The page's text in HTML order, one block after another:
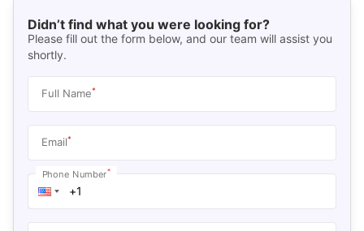
Didn’t find what you were looking for?
Please fill out the form below, and our team will assist you
shortly.
Full Name*
Email*
Phone Number*